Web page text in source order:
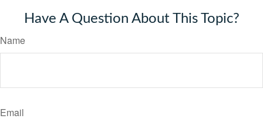
Have A Question About This Topic?
Name
Email